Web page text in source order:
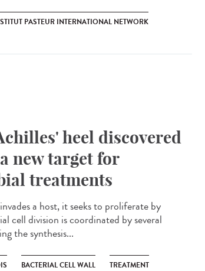
PASTEUR INTERNATIONAL NETWORK
heel discovered
new target for
treatments
a host, it seeks to proliferate by
cell division is coordinated by several
the synthesis...
BACTERIAL CELL WALL TREATMENT